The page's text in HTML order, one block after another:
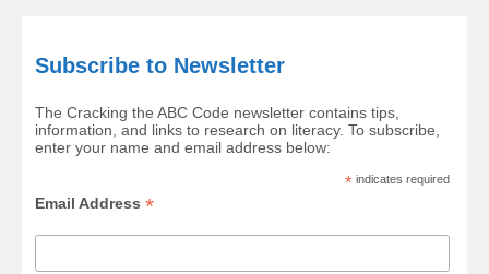
Subscribe to Newsletter
The Cracking the ABC Code newsletter contains tips,
information, and links to research on literacy. To subscribe,
enter your name and email address below:
* indicates required
Email Address*